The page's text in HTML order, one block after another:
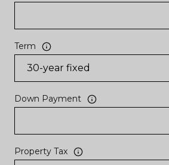
Term
Down Payment
Property Tax